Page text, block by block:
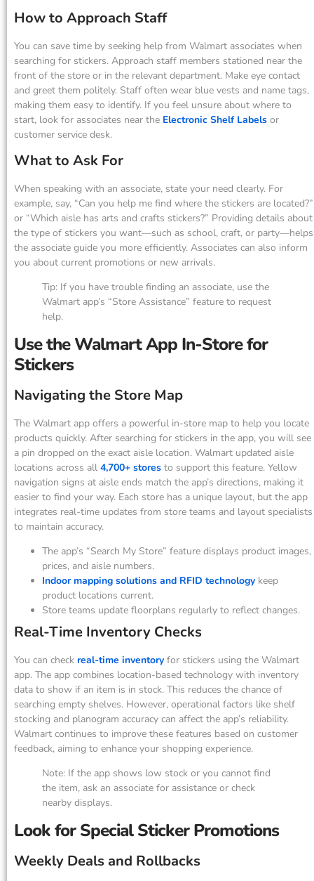
How to Approach Staff
You can save time by seeking help from Walmart associates when
searching for stickers. Approach staff members stationed near the
front of the store or in the relevant department. Make eye contact
and greet them politely. Staff often wear blue vests and name tags,
making them easy to identify. If you feel unsure about where to
start, look for associates near the Electronic Shelf Labels or
customer service desk.
What to Ask For
When speaking with an associate, state your need clearly. For
example, say, “Can you help me find where the stickers are located?”
or “Which aisle has arts and crafts stickers?” Providing details about
the type of stickers you want—such as school, craft, or party—helps
the associate guide you more efficiently. Associates can also inform
you about current promotions or new arrivals.
Tip: If you have trouble finding an associate, use the
Walmart app’s “Store Assistance” feature to request
help.
Use the Walmart App In-Store for
Stickers
Navigating the Store Map
The Walmart app offers a powerful in-store map to help you locate
products quickly. After searching for stickers in the app, you will see
a pin dropped on the exact aisle location. Walmart updated aisle
locations across all 4,700+ stores to support this feature. Yellow
navigation signs at aisle ends match the app’s directions, making it
easier to find your way. Each store has a unique layout, but the app
integrates real-time updates from store teams and layout specialists
to maintain accuracy.
The app’s “Search My Store” feature displays product images,
prices, and aisle numbers.
Indoor mapping solutions and RFID technology keep
product locations current.
Store teams update floorplans regularly to reflect changes.
Real-Time Inventory Checks
You can check real-time inventory for stickers using the Walmart
app. The app combines location-based technology with inventory
data to show if an item is in stock. This reduces the chance of
searching empty shelves. However, operational factors like shelf
stocking and planogram accuracy can affect the app’s reliability.
Walmart continues to improve these features based on customer
feedback, aiming to enhance your shopping experience.
Note: If the app shows low stock or you cannot find
the item, ask an associate for assistance or check
nearby displays.
Look for Special Sticker Promotions
Weekly Deals and Rollbacks